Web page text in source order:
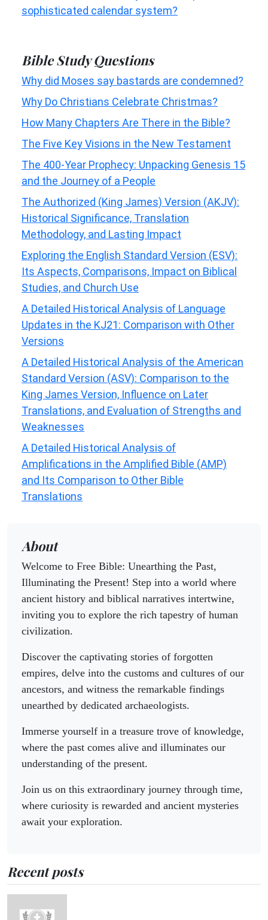
sophisticated calendar system?
Bible Study Questions
Why did Moses say bastards are condemned?
Why Do Christians Celebrate Christmas?
How Many Chapters Are There in the Bible?
The Five Key Visions in the New Testament
The 400-Year Prophecy: Unpacking Genesis 15
and the Journey of a People
The Authorized (King James) Version (AKJV):
Historical Significance, Translation
Methodology, and Lasting Impact
Exploring the English Standard Version (ESV):
Its Aspects, Comparisons, Impact on Biblical
Studies, and Church Use
A Detailed Historical Analysis of Language
Updates in the KJ21: Comparison with Other
Versions
A Detailed Historical Analysis of the American
Standard Version (ASV): Comparison to the
King James Version, Influence on Later
Translations, and Evaluation of Strengths and
Weaknesses
A Detailed Historical Analysis of
Amplifications in the Amplified Bible (AMP)
and Its Comparison to Other Bible
Translations
About
Welcome to Free Bible: Unearthing the Past,
Illuminating the Present! Step into a world where
ancient history and biblical narratives intertwine,
inviting you to explore the rich tapestry of human
civilization.
Discover the captivating stories of forgotten
empires, delve into the customs and cultures of our
ancestors, and witness the remarkable findings
unearthed by dedicated archaeologists.
Immerse yourself in a treasure trove of knowledge,
where the past comes alive and illuminates our
understanding of the present.
Join us on this extraordinary journey through time,
where curiosity is rewarded and ancient mysteries
await your exploration.
Recent posts